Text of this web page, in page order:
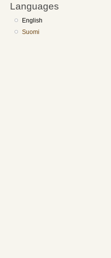
Languages
English
Suomi